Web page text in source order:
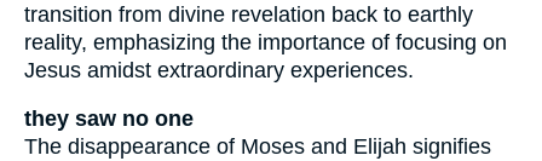
transition from divine revelation back to earthly
reality, emphasizing the importance of focusing on
Jesus amidst extraordinary experiences.
they saw no one
The disappearance of Moses and Elijah signifies